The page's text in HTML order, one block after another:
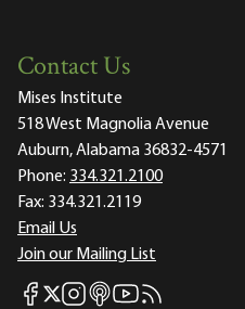
Contact Us
Mises Institute
518 West Magnolia Avenue
Auburn, Alabama 36832-4571
Phone: 334.321.2100
Fax: 334.321.2119
Email Us
Join our Mailing List
Mises Facebook
Mises X
Mises Instagram
Mises itunes
Mises Youtube
Mises RSS feed